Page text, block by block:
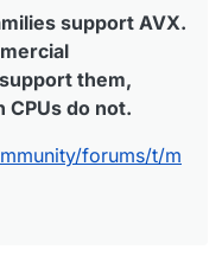
support AVX.
them,
CPUs do not.
forums/t/m